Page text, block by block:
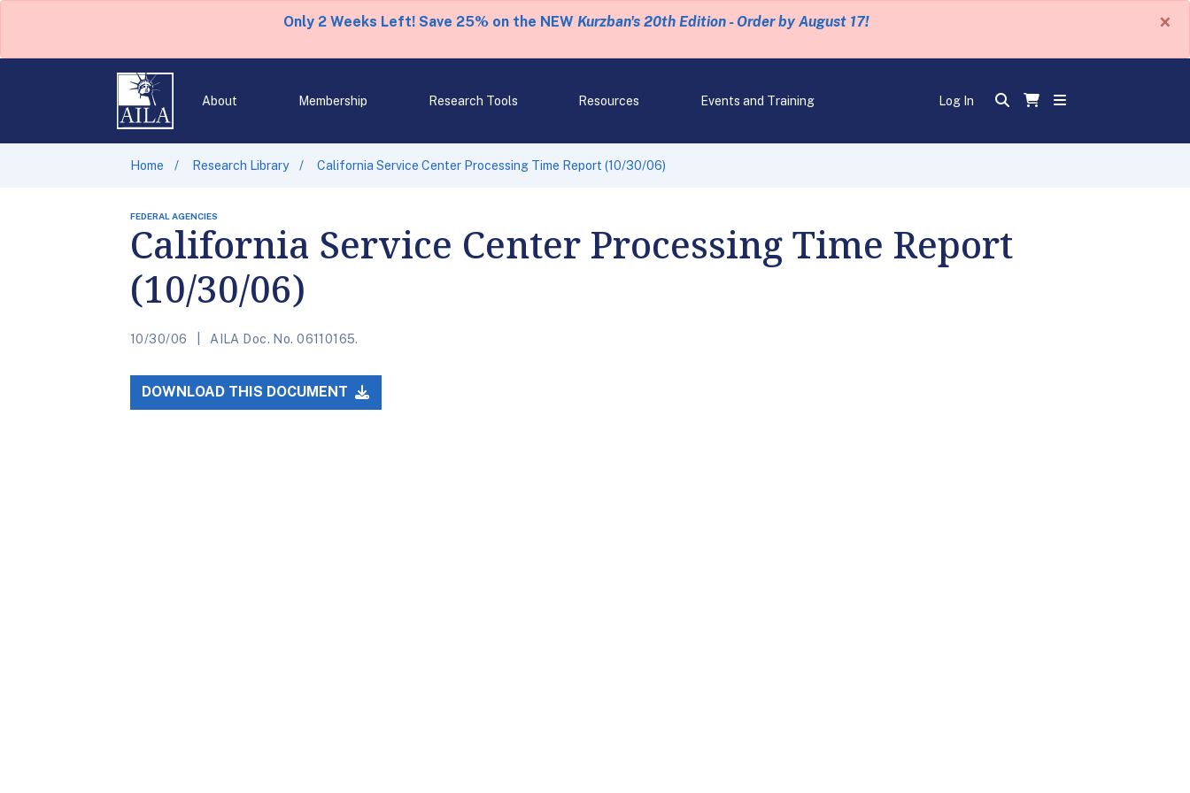
Only 2 Weeks Left! Save 25% on the NEW Kurzban's 20th Edition - Order by August 17! ×
About Membership Research Tools Resources Events and Training Log In
Home Research Library California Service Center Processing Time Report (10/30/06)
FEDERAL AGENCIES
California Service Center Processing Time Report
(10/30/06)
10/30/06 AILA Doc. No. 06110165.
DOWNLOAD THIS DOCUMENT